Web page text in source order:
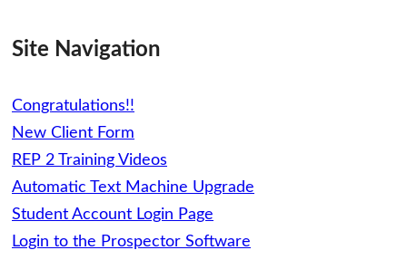
Site Navigation
Congratulations!!
New Client Form
REP 2 Training Videos
Automatic Text Machine Upgrade
Student Account Login Page
Login to the Prospector Software